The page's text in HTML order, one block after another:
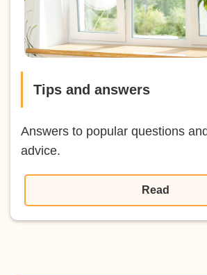
Tips and answers
Answers to popular questions
advice.
Read